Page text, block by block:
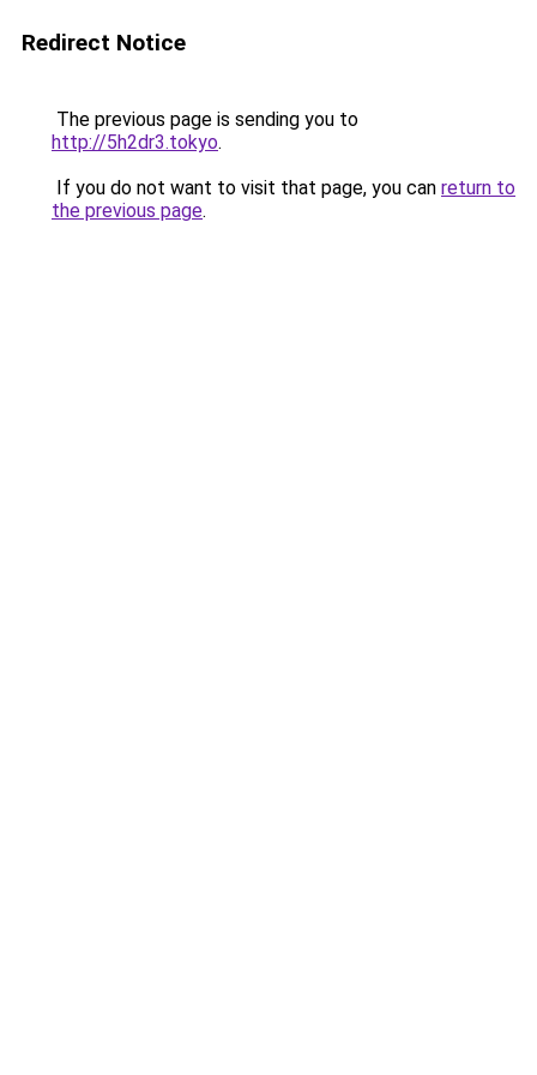
Redirect Notice
The previous page is sending you to
http://5h2dr3.tokyo.
If you do not want to visit that page, you can return to
the previous page.